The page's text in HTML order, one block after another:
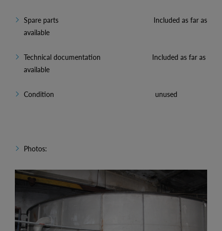
Spare parts Included as far as
available
Technical documentation Included as far as
available
Condition unused
Photos: